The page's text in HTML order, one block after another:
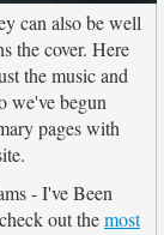
can also be well
the cover. Here
the music and
we've begun
pages with
- I've Been
out themost